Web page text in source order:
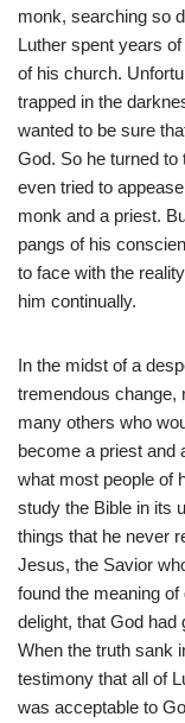
monk, searching so
Luther spent years
of his church.
trapped in the
wanted to be sure
God. So he turned to
even tried to
monk and a priest.
pangs of his
to face with the
him continually.
In the midst of a
tremendous change,
many others who
become a priest and
what most people of
study the Bible in its
things that he never
Jesus, the Savior
found the meaning
delight, that God had
When the truth sank
testimony that all of
was acceptable to